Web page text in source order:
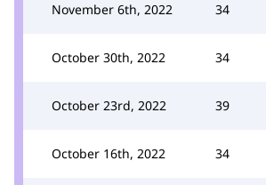
November 6th, 2022 34
October 30th, 2022 34
October 23rd, 2022 39
October 16th, 2022 34